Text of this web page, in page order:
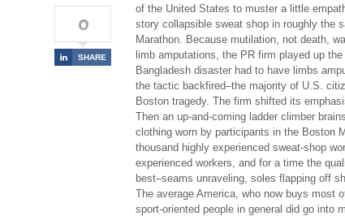
0
SHARE
of the United States to muster a little
story collapsible sweat shop in roughly the
Marathon. Because mutilation, not death,
limb amputations, the PR firm played up
Bangladesh disaster had to have limbs
the tactic backfired–the majority of U.S.
Boston tragedy. The firm shifted its
Then an up-and-coming ladder climber
clothing worn by participants in the Boston
thousand highly experienced sweat-shop
experienced workers, and for a time the
best–seams unraveling, soles flapping off
The average America, who now buys most
sport-oriented people in general did go into